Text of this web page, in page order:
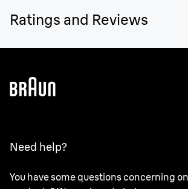
Ratings and Reviews
Need help?
You have some questions concerning